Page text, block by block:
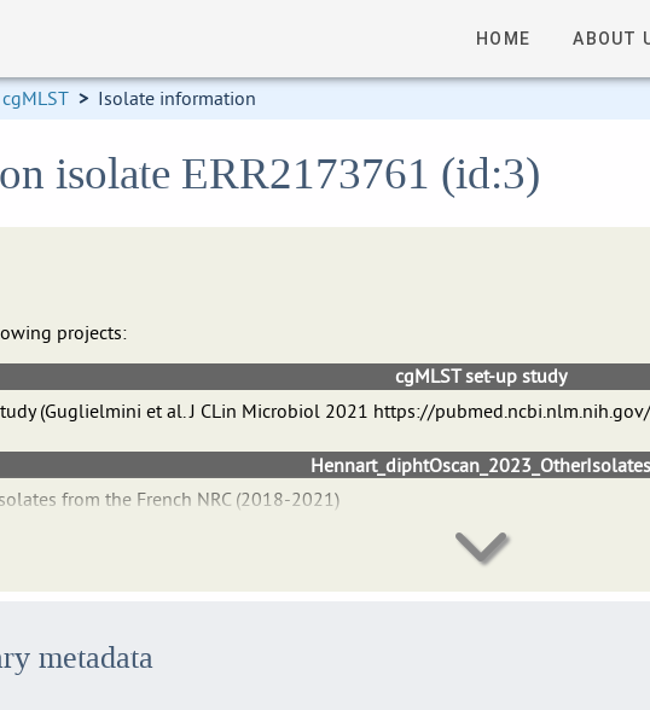
HOME ABOUT
> Isolate information
isolate ERR2173761 (id:3)
projects:
cgMLST set-up study
(Guglielmini et al. J CLin Microbiol 2021 https://
Hennart_diphtOscan_2023_OtherIsolates
from the French NRC (2018-2021)
DelgadoBlas_LINcodes_2025
C. belfantii and C. rouxii used for the population structure analysis of
metadata